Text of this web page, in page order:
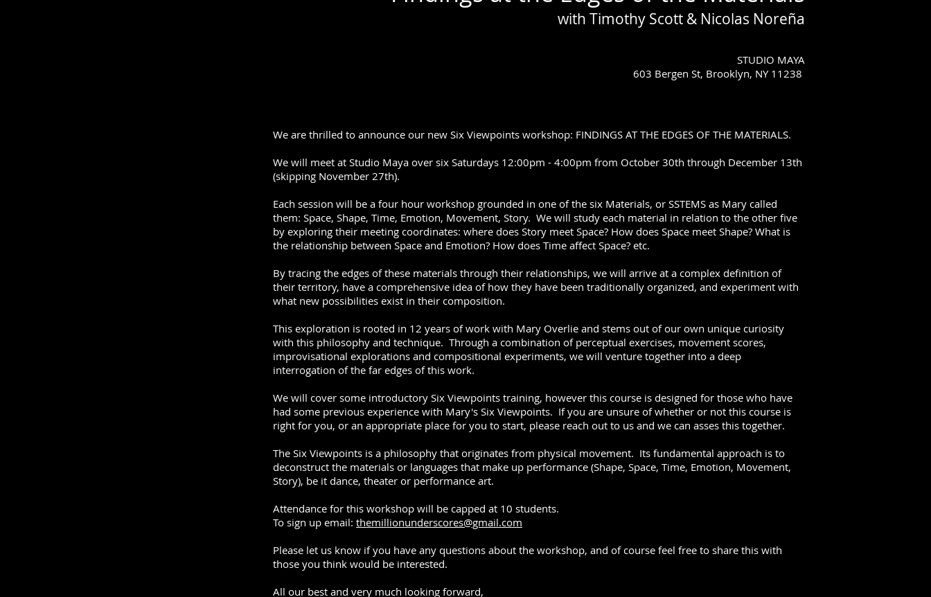
with Timothy Scott & Nicolas Noreña
STUDIO MAYA
603 Bergen St, Brooklyn, NY 11238
We are thrilled to announce our new Six Viewpoints workshop: FINDINGS AT THE EDGES OF THE MATERIALS.
We will meet at Studio Maya over six Saturdays 12:00pm - 4:00pm from October 30th through December 13th
(skipping November 27th).
Each session will be a four hour workshop grounded in one of the six Materials, or SSTEMS as Mary called
them: Space, Shape, Time, Emotion, Movement, Story. We will study each material in relation to the other five
by exploring their meeting coordinates: where does Story meet Space? How does Space meet Shape? What is
the relationship between Space and Emotion? How does Time affect Space? etc.
By tracing the edges of these materials through their relationships, we will arrive at a complex definition of
their territory, have a comprehensive idea of how they have been traditionally organized, and experiment with
what new possibilities exist in their composition.
This exploration is rooted in 12 years of work with Mary Overlie and stems out of our own unique curiosity
with this philosophy and technique. Through a combination of perceptual exercises, movement scores,
improvisational explorations and compositional experiments, we will venture together into a deep
interrogation of the far edges of this work.
We will cover some introductory Six Viewpoints training, however this course is designed for those who have
had some previous experience with Mary's Six Viewpoints. If you are unsure of whether or not this course is
right for you, or an appropriate place for you to start, please reach out to us and we can asses this together.
The Six Viewpoints is a philosophy that originates from physical movement. Its fundamental approach is to
deconstruct the materials or languages that make up performance (Shape, Space, Time, Emotion, Movement,
Story), be it dance, theater or performance art.
Attendance for this workshop will be capped at 10 students.
To sign up email: themillionunderscores@gmail.com
Please let us know if you have any questions about the workshop, and of course feel free to share this with
those you think would be interested.
All our best and very much looking forward,